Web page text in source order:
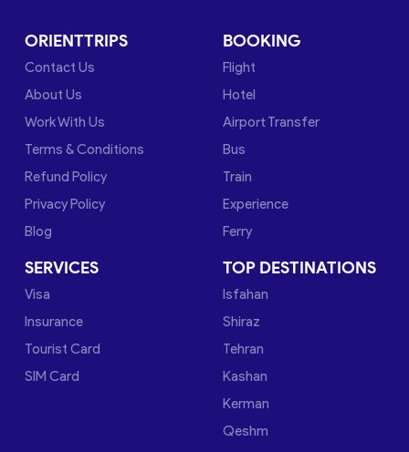
ORIENTTRIPS
Contact Us
About Us
Work With Us
Terms & Conditions
Refund Policy
Privacy Policy
Blog
BOOKING
Flight
Hotel
Airport Transfer
Bus
Train
Experience
Ferry
SERVICES
Visa
Insurance
Tourist Card
SIM Card
TOP DESTINATIONS
Isfahan
Shiraz
Tehran
Kashan
Kerman
Qeshm